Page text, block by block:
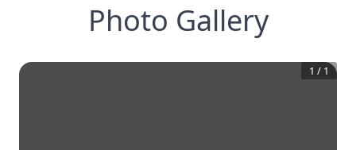
Photo Gallery
1 / 1